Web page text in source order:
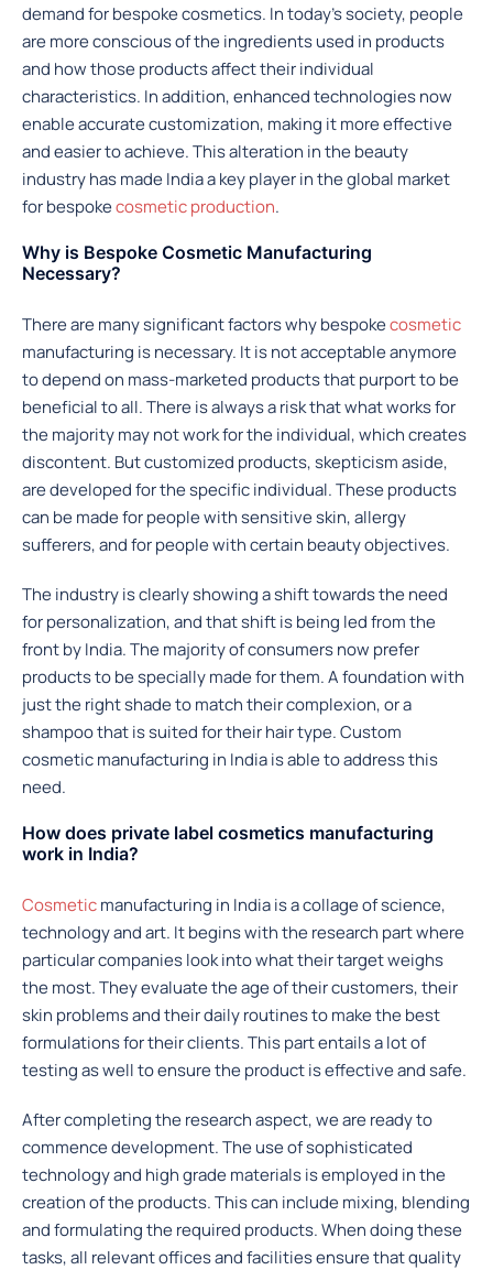
demand for bespoke cosmetics. In today’s society, people
are more conscious of the ingredients used in products
and how those products affect their individual
characteristics. In addition, enhanced technologies now
enable accurate customization, making it more effective
and easier to achieve. This alteration in the beauty
industry has made India a key player in the global market
for bespokecosmetic production.
Why is Bespoke Cosmetic Manufacturing
Necessary?
There are many significant factors why bespokecosmetic
manufacturing is necessary. It is not acceptable anymore
to depend on mass-marketed products that purport to be
beneficial to all. There is always a risk that what works for
the majority may not work for the individual, which creates
discontent. But customized products, skepticism aside,
are developed for the specific individual. These products
can be made for people with sensitive skin, allergy
sufferers, and for people with certain beauty objectives.
The industry is clearly showing a shift towards the need
for personalization, and that shift is being led from the
front by India. The majority of consumers now prefer
products to be specially made for them. A foundation with
just the right shade to match their complexion, or a
shampoo that is suited for their hair type. Custom
cosmetic manufacturing in India is able to address this
need.
How does private label cosmetics manufacturing
work in India?
Cosmeticmanufacturing in India is a collage of science,
technology and art. It begins with the research part where
particular companies look into what their target weighs
the most. They evaluate the age of their customers, their
skin problems and their daily routines to make the best
formulations for their clients. This part entails a lot of
testing as well to ensure the product is effective and safe.
After completing the research aspect, we are ready to
commence development. The use of sophisticated
technology and high grade materials is employed in the
creation of the products. This can include mixing, blending
and formulating the required products. When doing these
tasks, all relevant offices and facilities ensure that quality